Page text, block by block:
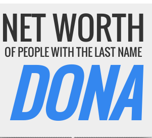
NET WORTH
OF PEOPLE WITH THE LAST NAME
DONA